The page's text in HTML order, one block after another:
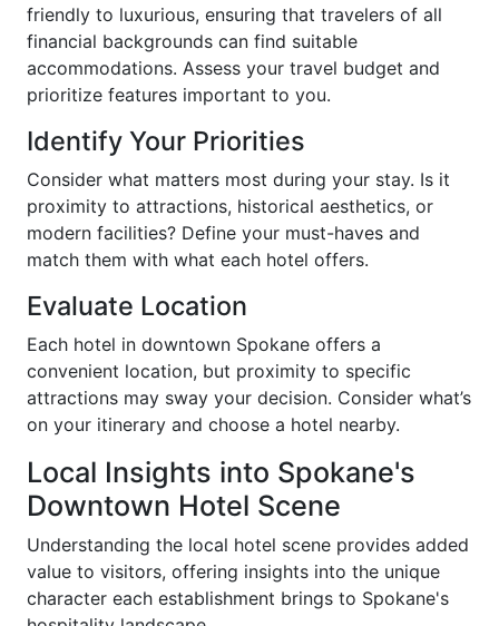
friendly to luxurious, ensuring that travelers of all
financial backgrounds can find suitable
accommodations. Assess your travel budget and
prioritize features important to you.
Identify Your Priorities
Consider what matters most during your stay. Is it
proximity to attractions, historical aesthetics, or
modern facilities? Define your must-haves and
match them with what each hotel offers.
Evaluate Location
Each hotel in downtown Spokane offers a
convenient location, but proximity to specific
attractions may sway your decision. Consider what’s
on your itinerary and choose a hotel nearby.
Local Insights into Spokane's
Downtown Hotel Scene
Understanding the local hotel scene provides added
value to visitors, offering insights into the unique
character each establishment brings to Spokane's